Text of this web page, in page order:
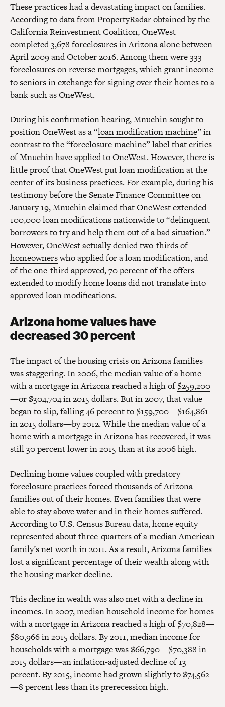
These practices had a devastating impact on families.
According to data from PropertyRadar obtained by the
California Reinvestment Coalition, OneWest
completed 3,678 foreclosures in Arizona alone between
April 2009 and October 2016. Among them were 333
foreclosures onreverse mortgages, which grant income
to seniors in exchange for signing over their homes to a
bank such as OneWest.
During his confirmation hearing, Mnuchin sought to
position OneWest as a “loan modification machine” in
contrast to the “foreclosure machine” label that critics
of Mnuchin have applied to OneWest. However, there is
little proof that OneWest put loan modification at the
center of its business practices. For example, during his
testimony before the Senate Finance Committee on
January 19, Mnuchinclaimedthat OneWest extended
100,000 loan modifications nationwide to “delinquent
borrowers to try and help them out of a bad situation.”
However, OneWest actuallydenied two-thirds of
homeownerswho applied for a loan modification, and
of the one-third approved,70 percentof the offers
extended to modify home loans did not translate into
approved loan modifications.
Arizona home values have
decreased 30 percent
The impact of the housing crisis on Arizona families
was staggering. In 2006, the median value of a home
with a mortgage in Arizona reached a high of$259,200
—or $304,704 in 2015 dollars. But in 2007, that value
began to slip, falling 46 percent to $159,700—$164,861
in 2015 dollars—by 2012. While the median value of a
home with a mortgage in Arizona has recovered, it was
still 30 percent lower in 2015 than at its 2006 high.
Declining home values coupled with predatory
foreclosure practices forced thousands of Arizona
families out of their homes. Even families that were
able to stay above water and in their homes suffered.
According to U.S. Census Bureau data, home equity
representedabout three-quarters of a median American
family’s net worthin 2011. As a result, Arizona families
lost a significant percentage of their wealth along with
the housing market decline.
This decline in wealth was also met with a decline in
incomes. In 2007, median household income for homes
with a mortgage in Arizona reached a high of$70,828—
$80,966 in 2015 dollars. By 2011, median income for
households with a mortgage was $66,790—$70,388 in
2015 dollars—an inflation-adjusted decline of 13
percent. By 2015, income had grown slightly to $74,562
—8 percent less than its prerecession high.